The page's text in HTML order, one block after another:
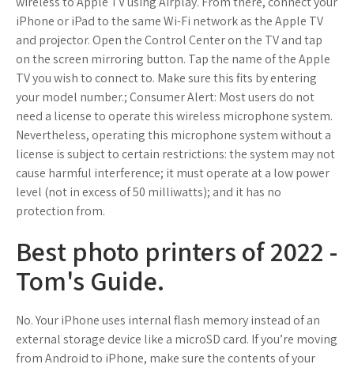
iPhone or iPad to the same Wi-Fi network as the Apple TV
and projector. Open the Control Center on the TV and tap
on the screen mirroring button. Tap the name of the Apple
TV you wish to connect to. Make sure this fits by entering
your model number.; Consumer Alert: Most users do not
need a license to operate this wireless microphone system.
Nevertheless, operating this microphone system without a
license is subject to certain restrictions: the system may not
cause harmful interference; it must operate at a low power
level (not in excess of 50 milliwatts); and it has no
protection from.
Best photo printers of 2022 -
Tom's Guide.
No. Your iPhone uses internal flash memory instead of an
external storage device like a microSD card. If you’re moving
from Android to iPhone, make sure the contents of your